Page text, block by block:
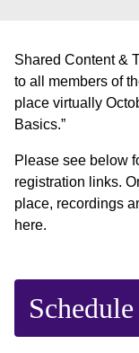
Shared Content &
to all members of
place virtually
Basics.”
Please see below
registration links.
place, recordings
here.
Schedule